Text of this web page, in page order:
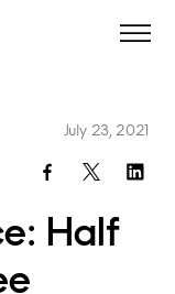
Half
July 23, 2021